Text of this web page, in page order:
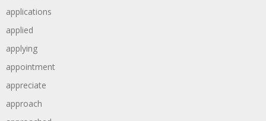
applications
applied
applying
appointment
appreciate
approach